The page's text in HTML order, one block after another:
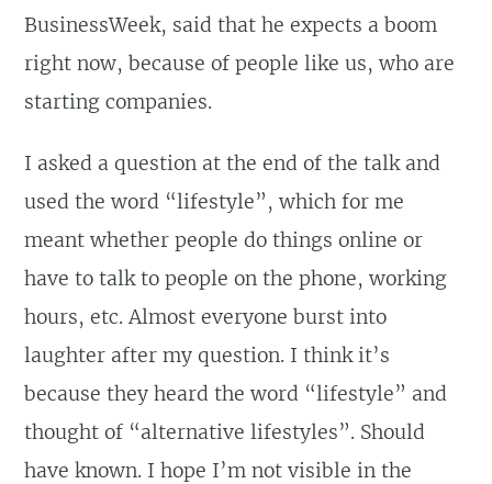
BusinessWeek, said that he expects a boom
right now, because of people like us, who are
starting companies.
I asked a question at the end of the talk and
used the word “lifestyle”, which for me
meant whether people do things online or
have to talk to people on the phone, working
hours, etc. Almost everyone burst into
laughter after my question. I think it’s
because they heard the word “lifestyle” and
thought of “alternative lifestyles”. Should
have known. I hope I’m not visible in the